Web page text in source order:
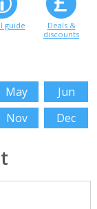
guide
Deals &
discounts
May
Jun
Nov Dec